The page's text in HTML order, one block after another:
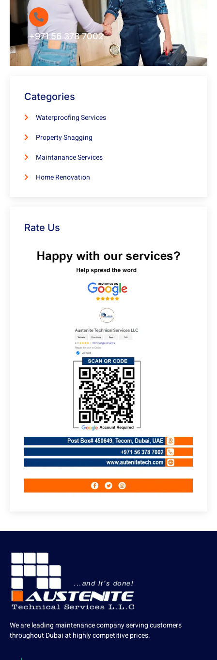
+971 56 378 7002
Categories
Waterproofing Services
Property Snagging
Maintanance Services
Home Renovation
Rate Us
We are leading maintenance company serving customers
throughout Dubai at highly competitive prices.